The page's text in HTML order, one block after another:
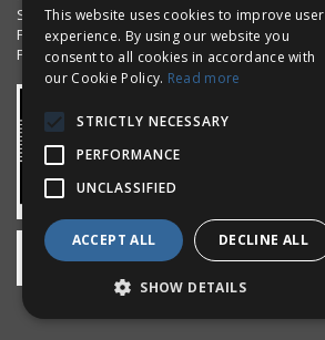
Spring Fixings
Factorpax Assortments
Product Standards
This website uses cookies to improve user
experience. By using our website you
consent to all cookies in accordance with
our Cookie Policy. Read more
STRICTLY NECESSARY
PERFORMANCE
UNCLASSIFIED
ACCEPT ALL DECLINE ALL
SHOW DETAILS